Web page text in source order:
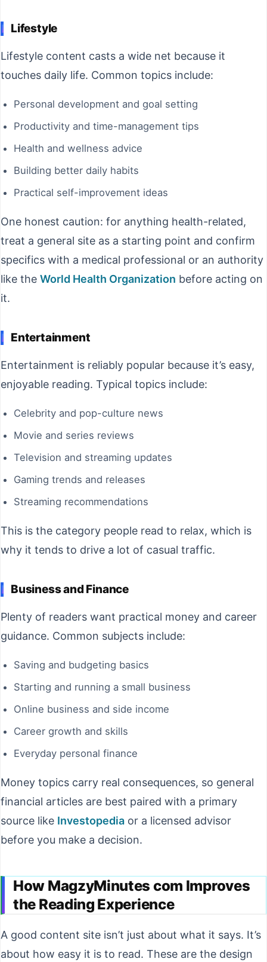
Lifestyle
Lifestyle content casts a wide net because it
touches daily life. Common topics include:
Personal development and goal setting
Productivity and time-management tips
Health and wellness advice
Building better daily habits
Practical self-improvement ideas
One honest caution: for anything health-related,
treat a general site as a starting point and confirm
specifics with a medical professional or an authority
like the World Health Organization before acting on
it.
Entertainment
Entertainment is reliably popular because it’s easy,
enjoyable reading. Typical topics include:
Celebrity and pop-culture news
Movie and series reviews
Television and streaming updates
Gaming trends and releases
Streaming recommendations
This is the category people read to relax, which is
why it tends to drive a lot of casual traffic.
Business and Finance
Plenty of readers want practical money and career
guidance. Common subjects include:
Saving and budgeting basics
Starting and running a small business
Online business and side income
Career growth and skills
Everyday personal finance
Money topics carry real consequences, so general
financial articles are best paired with a primary
source like Investopedia or a licensed advisor
before you make a decision.
How MagzyMinutes com Improves
the Reading Experience
A good content site isn’t just about what it says. It’s
about how easy it is to read. These are the design